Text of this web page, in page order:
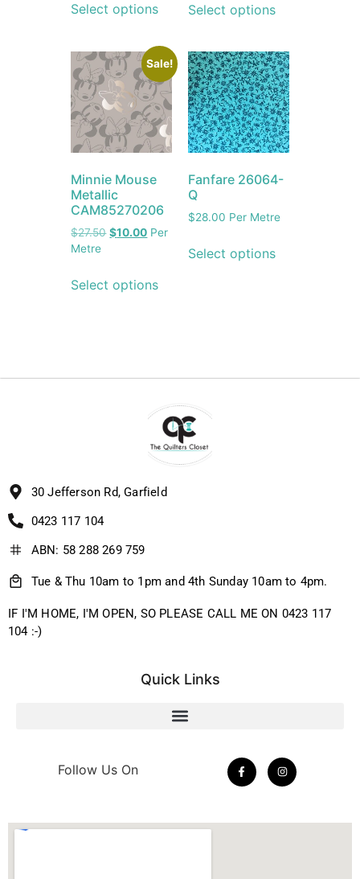
Select options Select options
Sale!
Minnie Mouse
Metallic
CAM85270206
$27.50 $10.00 Per
Metre
Select options
Fanfare 26064-
Q
$28.00 Per Metre
Select options
30 Jefferson Rd, Garfield
0423 117 104
ABN: 58 288 269 759
Tue & Thu 10am to 1pm and 4th Sunday 10am to 4pm.
IF I'M HOME, I'M OPEN, SO PLEASE CALL ME ON 0423 117
104 :-)
Quick Links
Follow Us On